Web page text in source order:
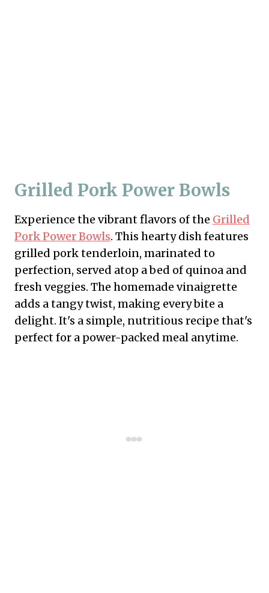
Grilled Pork Power Bowls
Experience the vibrant flavors of the Grilled
Pork Power Bowls. This hearty dish features
grilled pork tenderloin, marinated to
perfection, served atop a bed of quinoa and
fresh veggies. The homemade vinaigrette
adds a tangy twist, making every bite a
delight. It's a simple, nutritious recipe that's
perfect for a power-packed meal anytime.